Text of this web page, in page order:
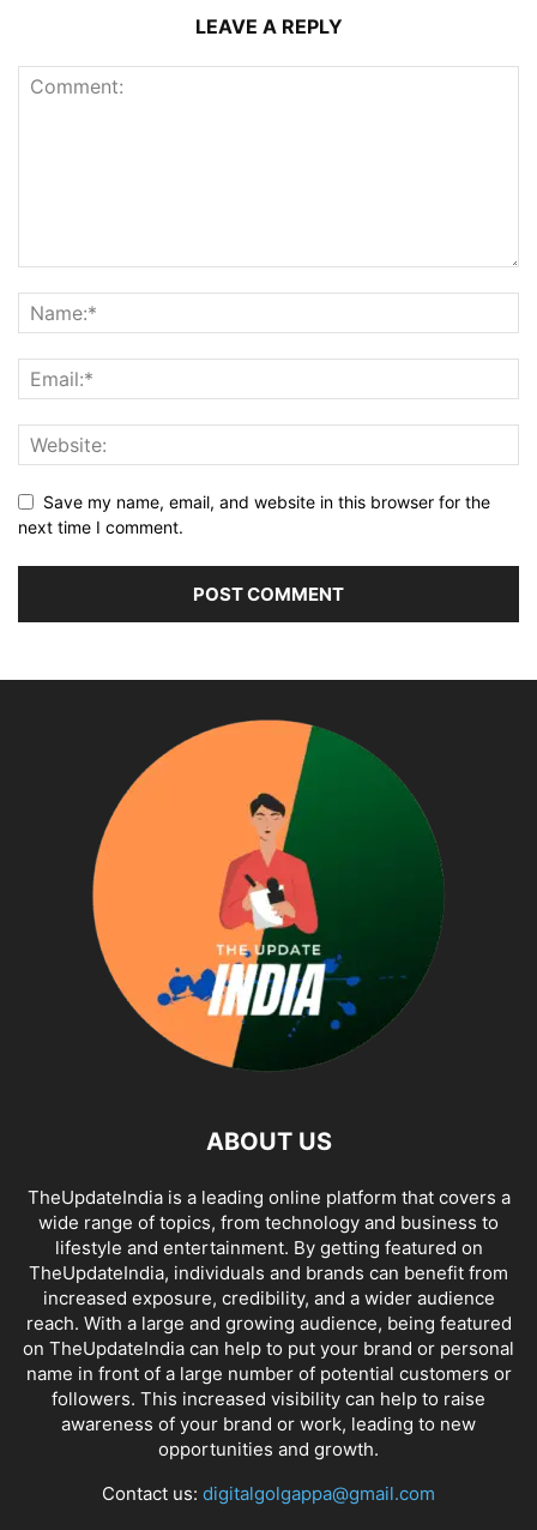
LEAVE A REPLY
Save my name, email, and website in this browser for the
next time I comment.
ABOUT US
TheUpdateIndia is a leading online platform that covers a
wide range of topics, from technology and business to
lifestyle and entertainment. By getting featured on
TheUpdateIndia, individuals and brands can benefit from
increased exposure, credibility, and a wider audience
reach. With a large and growing audience, being featured
on TheUpdateIndia can help to put your brand or personal
name in front of a large number of potential customers or
followers. This increased visibility can help to raise
awareness of your brand or work, leading to new
opportunities and growth.
Contact us: digitalgolgappa@gmail.com